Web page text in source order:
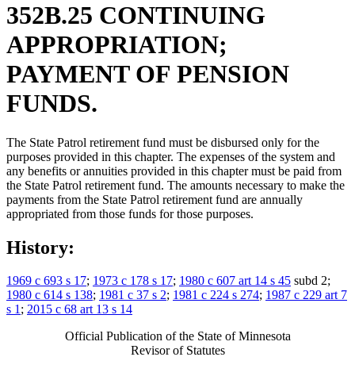
352B.25 CONTINUING
APPROPRIATION;
PAYMENT OF PENSION
FUNDS.
The State Patrol retirement fund must be disbursed only for the
purposes provided in this chapter. The expenses of the system and
any benefits or annuities provided in this chapter must be paid from
the State Patrol retirement fund. The amounts necessary to make the
payments from the State Patrol retirement fund are annually
appropriated from those funds for those purposes.
History:
1969 c 693 s 17; 1973 c 178 s 17; 1980 c 607 art 14 s 45 subd 2;
1980 c 614 s 138; 1981 c 37 s 2; 1981 c 224 s 274; 1987 c 229 art 7
s 1; 2015 c 68 art 13 s 14
Official Publication of the State of Minnesota
Revisor of Statutes